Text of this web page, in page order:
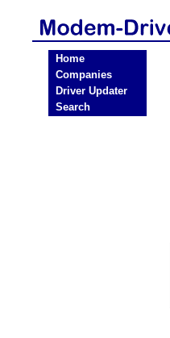
Home
Companies
Driver Updater
Search